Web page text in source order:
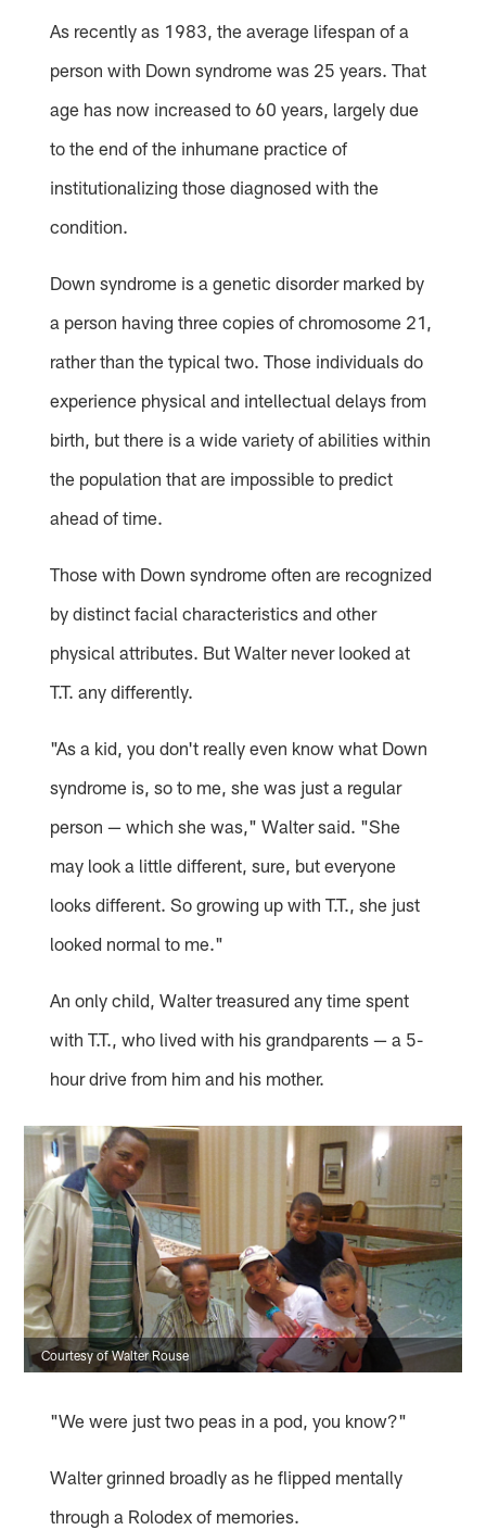
As recently as 1983, the average lifespan of a
person with Down syndrome was 25 years. That
age has now increased to 60 years, largely due
to the end of the inhumane practice of
institutionalizing those diagnosed with the
condition.
Down syndrome is a genetic disorder marked by
a person having three copies of chromosome 21,
rather than the typical two. Those individuals do
experience physical and intellectual delays from
birth, but there is a wide variety of abilities within
the population that are impossible to predict
ahead of time.
Those with Down syndrome often are recognized
by distinct facial characteristics and other
physical attributes. But Walter never looked at
T.T. any differently.
"As a kid, you don't really even know what Down
syndrome is, so to me, she was just a regular
person — which she was," Walter said. "She
may look a little different, sure, but everyone
looks different. So growing up with T.T., she just
looked normal to me."
An only child, Walter treasured any time spent
with T.T., who lived with his grandparents — a 5-
hour drive from him and his mother.
Courtesy of Walter Rouse
"We were just two peas in a pod, you know?"
Walter grinned broadly as he flipped mentally
through a Rolodex of memories.